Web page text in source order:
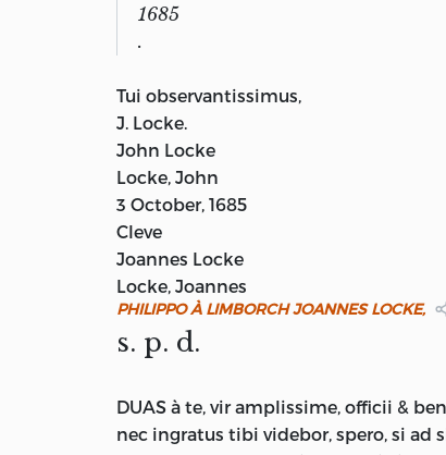
1685
.
Tui observantissimus,
J. Locke.
John Locke
Locke, John
3 October, 1685
Cleve
Joannes Locke
Locke, Joannes
PHILIPPO À LIMBORCH JOANNES LOCKE,
s. p. d.
DUAS à te, vir amplissime, officii &
nec ingratus tibi videbor, spero, si ad